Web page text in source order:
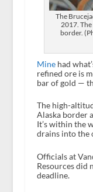
The
2017.
border.
Minehad
refined ore is
bar of gold —
The high-
Alaska border
It’s within the
drains into the
Officials at
Resources did
deadline.